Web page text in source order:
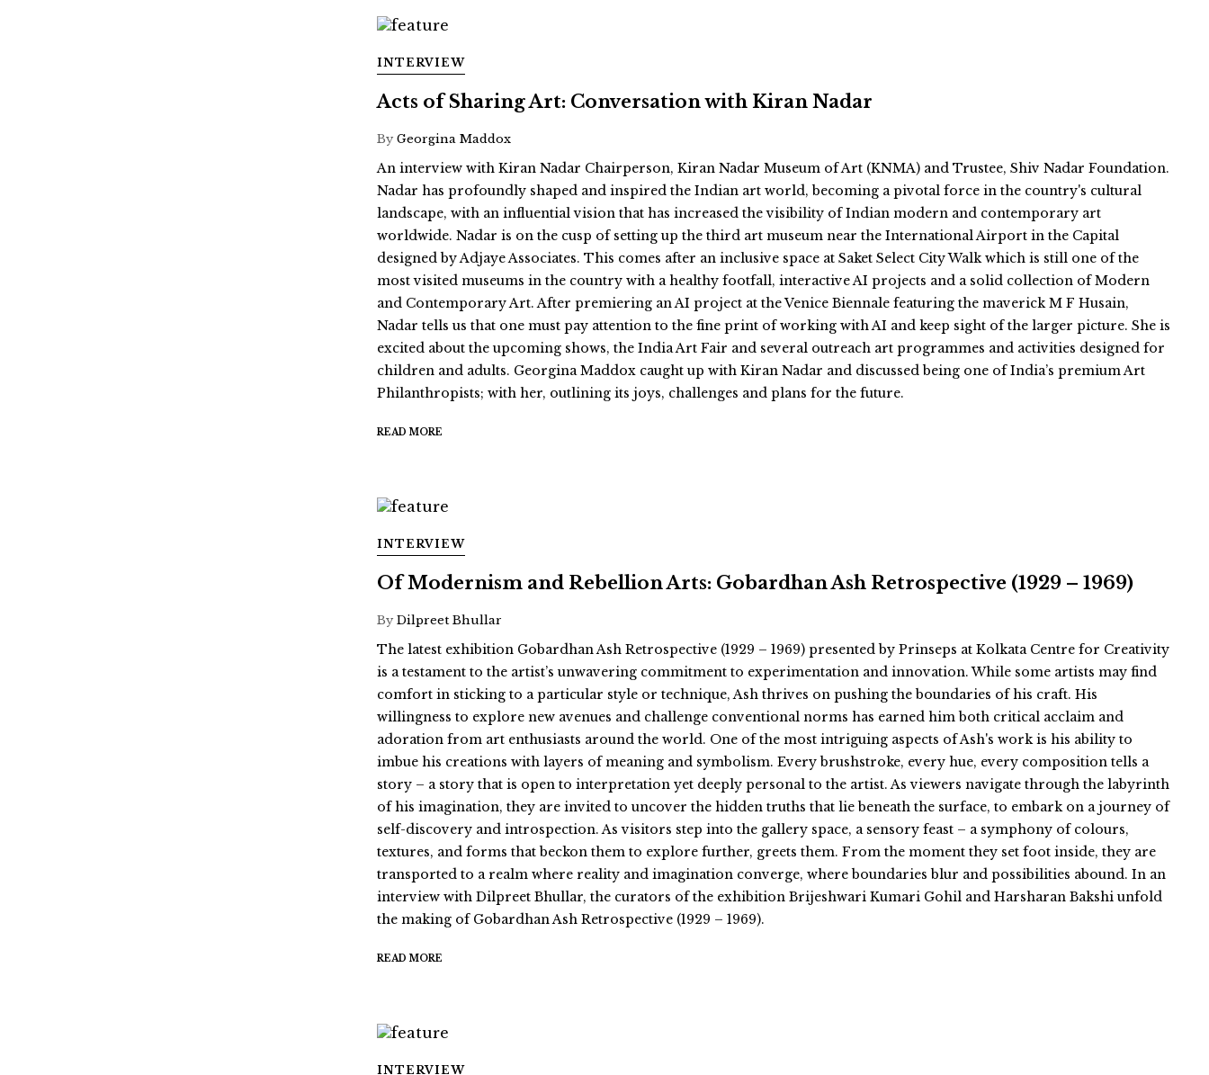
INTERVIEW
Acts of Sharing Art: Conversation with Kiran Nadar
ByGeorgina Maddox
An interview with Kiran Nadar Chairperson, Kiran Nadar Museum of Art (KNMA) and Trustee, Shiv Nadar Foundation.
Nadar has profoundly shaped and inspired the Indian art world, becoming a pivotal force in the country's cultural
landscape, with an influential vision that has increased the visibility of Indian modern and contemporary art
worldwide. Nadar is on the cusp of setting up the third art museum near the International Airport in the Capital
designed by Adjaye Associates. This comes after an inclusive space at Saket Select City Walk which is still one of the
most visited museums in the country with a healthy footfall, interactive AI projects and a solid collection of Modern
and Contemporary Art. After premiering an AI project at the Venice Biennale featuring the maverick M F Husain,
Nadar tells us that one must pay attention to the fine print of working with AI and keep sight of the larger picture. She is
excited about the upcoming shows, the India Art Fair and several outreach art programmes and activities designed for
children and adults. Georgina Maddox caught up with Kiran Nadar and discussed being one of India’s premium Art
Philanthropists; with her, outlining its joys, challenges and plans for the future.
READ MORE
INTERVIEW
Of Modernism and Rebellion Arts: Gobardhan Ash Retrospective (1929 – 1969)
ByDilpreet Bhullar
The latest exhibition Gobardhan Ash Retrospective (1929 – 1969) presented by Prinseps at Kolkata Centre for Creativity
is a testament to the artist’s unwavering commitment to experimentation and innovation. While some artists may find
comfort in sticking to a particular style or technique, Ash thrives on pushing the boundaries of his craft. His
willingness to explore new avenues and challenge conventional norms has earned him both critical acclaim and
adoration from art enthusiasts around the world. One of the most intriguing aspects of Ash's work is his ability to
imbue his creations with layers of meaning and symbolism. Every brushstroke, every hue, every composition tells a
story – a story that is open to interpretation yet deeply personal to the artist. As viewers navigate through the labyrinth
of his imagination, they are invited to uncover the hidden truths that lie beneath the surface, to embark on a journey of
self-discovery and introspection. As visitors step into the gallery space, a sensory feast – a symphony of colours,
textures, and forms that beckon them to explore further, greets them. From the moment they set foot inside, they are
transported to a realm where reality and imagination converge, where boundaries blur and possibilities abound. In an
interview with Dilpreet Bhullar, the curators of the exhibition Brijeshwari Kumari Gohil and Harsharan Bakshi unfold
the making of Gobardhan Ash Retrospective (1929 – 1969).
READ MORE
INTERVIEW